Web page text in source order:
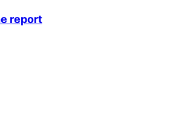
report